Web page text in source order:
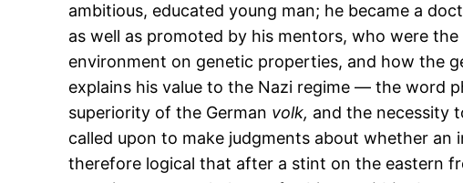
ambitious, educated young man; he became a
as well as promoted by his mentors, who were
environment on genetic properties, and how the
explains his value to the Nazi regime — the word
superiority of the German volk, and the necessity
called upon to make judgments about whether
therefore logical that after a stint on the eastern